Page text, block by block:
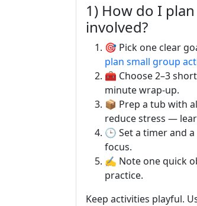
1) How do I
involved?
🎯 Pick one clear
plan small group
🧰 Choose 2–3
minute wrap-up.
📦 Prep a tub with
reduce stress —
🕒 Set a timer and
focus.
✍️ Note one quick
practice.
Keep activities playful.